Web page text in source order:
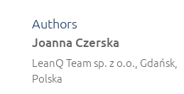
Authors
Joanna Czerska
LeanQ Team sp. z o.o., Gdańsk,
Polska